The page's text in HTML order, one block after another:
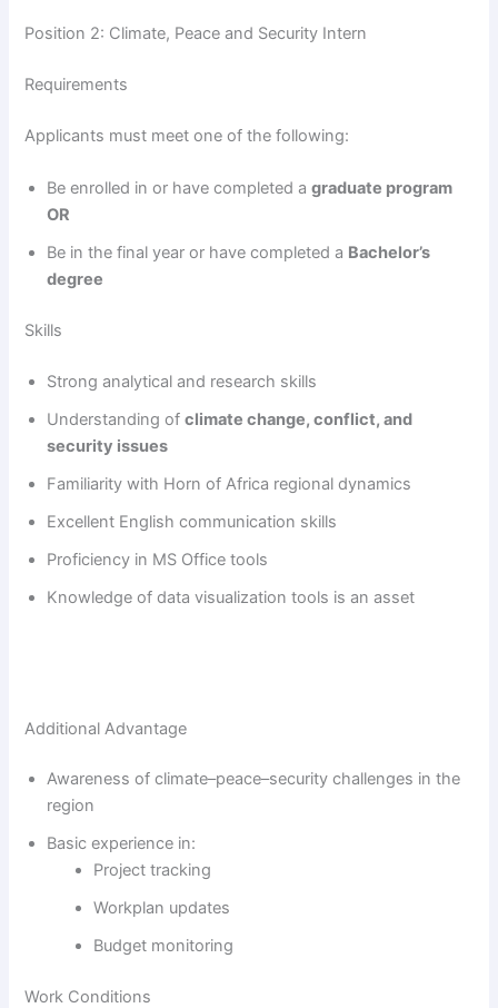
Position 2: Climate, Peace and Security Intern
Requirements
Applicants must meet one of the following:
Be enrolled in or have completed agraduate program
OR
Be in the final year or have completed a Bachelor’s
degree
Skills
Strong analytical and research skills
Understanding ofclimate change, conflict, and
security issues
Familiarity with Horn of Africa regional dynamics
Excellent English communication skills
Proficiency in MS Office tools
Knowledge of data visualization tools is an asset
Additional Advantage
Awareness of climate–peace–security challenges in the
region
Basic experience in:
Project tracking
Workplan updates
Budget monitoring
Work Conditions